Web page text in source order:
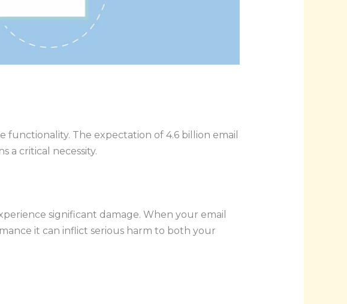
functionality. The expectation of 4.6 billion email
a critical necessity.
significant damage. When your email
it can inflict serious harm to both your